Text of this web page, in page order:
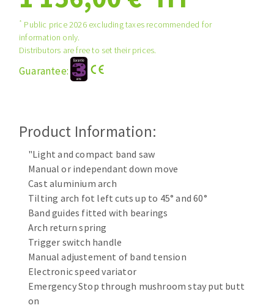
ABRASIVE DISKS
Flap disks
Cleaning disk
Mounted Points
Brushes
grinding wheels
Felt wheels
Sanding belts
Sanding rolls
CLEAN UP
Vacuum cleaners
MACHINERY FOR METAL WORK
Cutting-off machines
Bandsaws
* Public price 2026 excluding taxes recommended for
information only.
Distributors are free to set their prices.
Guarantee:
Product Information:
"Light and compact band saw
Manual or independant down move
Cast aluminium arch
Tilting arch fot left cuts up to 45° and 60°
Band guides fitted with bearings
Arch return spring
Trigger switch handle
Manual adjustement of band tension
Electronic speed variator
Emergency Stop through mushroom stay put butt
on